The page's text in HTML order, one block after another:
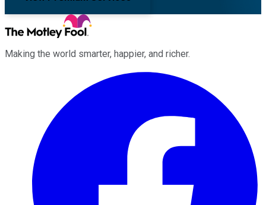
Making the world smarter, happier, and richer.